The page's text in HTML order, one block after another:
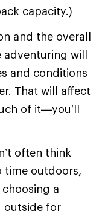
capacity.)
and the overall
adventuring will
and conditions
That will affect
of it—you’ll
often think
time outdoors,
a
outside for